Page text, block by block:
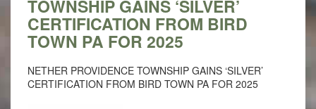
TOWNSHIP GAINS ‘SILVER’
CERTIFICATION FROM BIRD
TOWN PA FOR 2025
NETHER PROVIDENCE TOWNSHIP GAINS ‘SILVER’
CERTIFICATION FROM BIRD TOWN PA FOR 2025